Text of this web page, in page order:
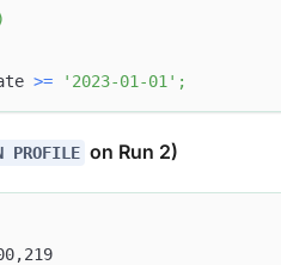
>= '2023-01-01' ;
PROFILE on Run 2)